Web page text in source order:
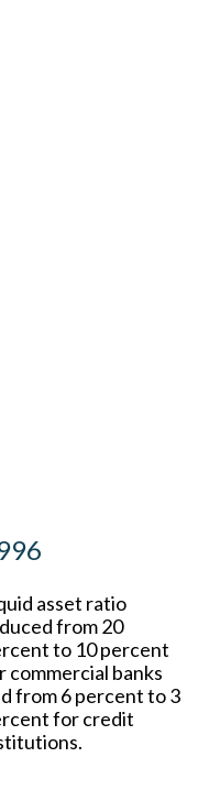
asset ratio
from 20
to 10 percent
commercial banks
from 6 percent to 3
for credit